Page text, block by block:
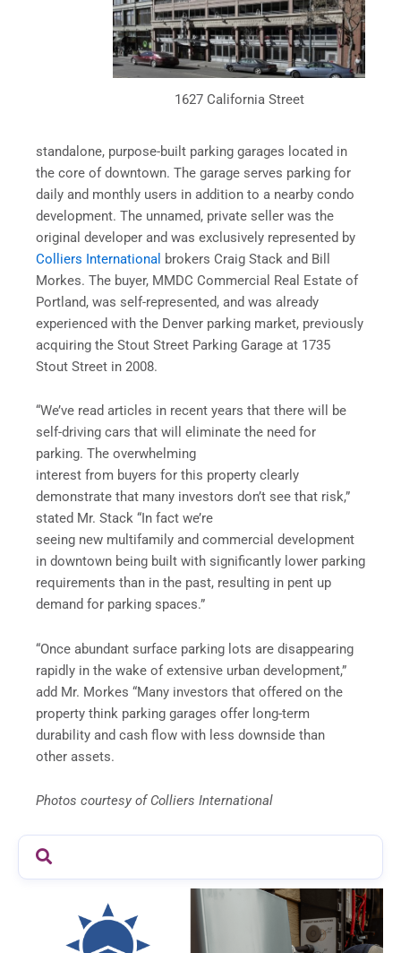
1627 California Street
standalone, purpose-built parking garages located in
the core of downtown. The garage serves parking for
daily and monthly users in addition to a nearby condo
development. The unnamed, private seller was the
original developer and was exclusively represented by
Colliers International brokers Craig Stack and Bill
Morkes. The buyer, MMDC Commercial Real Estate of
Portland, was self-represented, and was already
experienced with the Denver parking market, previously
acquiring the Stout Street Parking Garage at 1735
Stout Street in 2008.
“We’ve read articles in recent years that there will be
self-driving cars that will eliminate the need for
parking. The overwhelming
interest from buyers for this property clearly
demonstrate that many investors don’t see that risk,”
stated Mr. Stack “In fact we’re
seeing new multifamily and commercial development
in downtown being built with significantly lower parking
requirements than in the past, resulting in pent up
demand for parking spaces.”
“Once abundant surface parking lots are disappearing
rapidly in the wake of extensive urban development,”
add Mr. Morkes “Many investors that offered on the
property think parking garages offer long-term
durability and cash flow with less downside than
other assets.
Photos courtesy of Colliers International